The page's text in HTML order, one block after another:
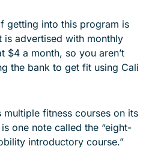
getting into this program is
is advertised with monthly
$4 a month, so you aren’t
the bank to get fit using Cali
multiple fitness courses on its
one note called the “eight-
introductory course.”